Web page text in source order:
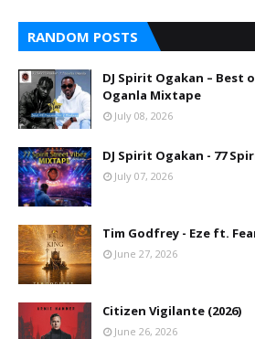
RANDOM POSTS
DJ Spirit Ogakan – Best
Oganla Mixtape
July 08, 2026
DJ Spirit Ogakan - 77
July 07, 2026
Tim Godfrey - Eze ft.
June 27, 2026
Citizen Vigilante (2026)
June 26, 2026